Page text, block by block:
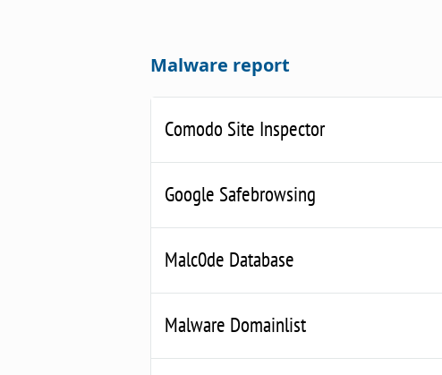
Malware report
Comodo Site Inspector
Google Safebrowsing
Malc0de Database
Malware Domainlist